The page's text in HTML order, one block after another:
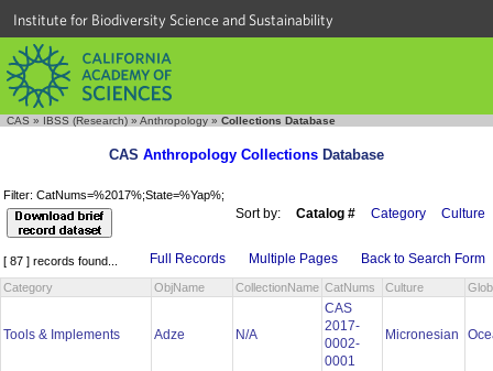
Institute for Biodiversity Science and Sustainability
CAS » IBSS (Research) » Anthropology » Collections Database
CAS Anthropology Collections Database
Filter: CatNums=%2017%;State=%Yap%;
Sort by: Catalog # Category Culture
[ 87 ] records found... Full Records Multiple Pages Back to Search Form
Category ObjName CollectionName CatNums Culture
Tools & Implements Adze N/A
CAS
2017-
0002-
0001
Micronesian